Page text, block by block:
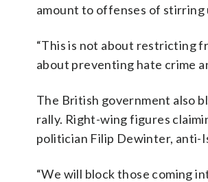
amount to offenses of
“This is not about restricting
about preventing hate crime
The British government also
rally. Right-wing figures
politician Filip Dewinter, anti-
“We will block those coming